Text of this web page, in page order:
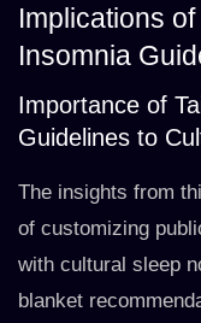
Implications
Insomnia
Importance of
Guidelines to
The insights from
of customizing
with cultural sleep
blanket